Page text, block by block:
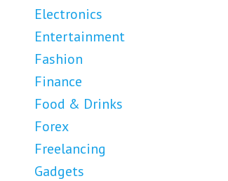
Electronics
Entertainment
Fashion
Finance
Food & Drinks
Forex
Freelancing
Gadgets